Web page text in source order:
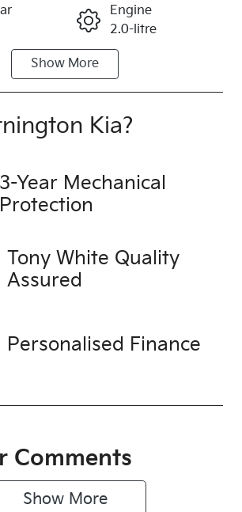
Call Now
Engine
2.0-litre
Automatic
Registration
2FH5SN
13,
Stock no
UJ509
Exterior
Show More
Kia?
3-Year Mechanical
Protection
Tony White Quality
Assured
Personalised Finance
Comments
Show More